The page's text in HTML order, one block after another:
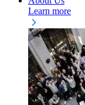
Learn more